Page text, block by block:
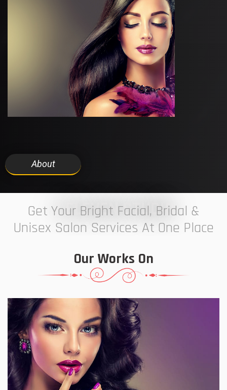
About
7 ELEVEN STUDIO
Get Your Bright Facial, Bridal &
Unisex Salon Services At One Place
Our Works On